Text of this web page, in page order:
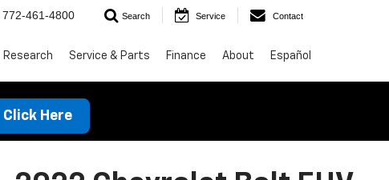
772-461-4800 Search Service Contact
Research Service & Parts Finance About Español
Click Here